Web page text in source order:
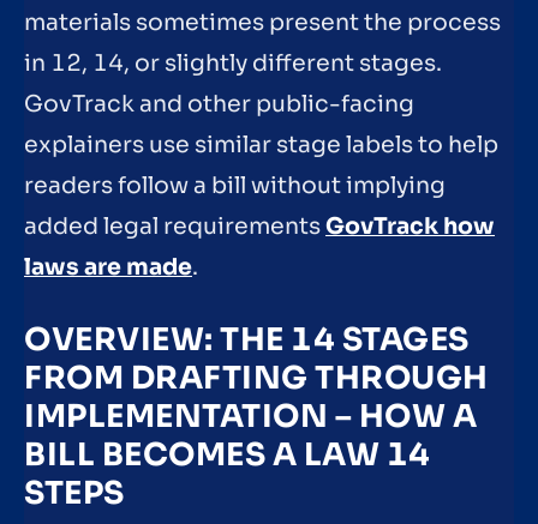
materials sometimes present the process
in 12, 14, or slightly different stages.
GovTrack and other public-facing
explainers use similar stage labels to help
readers follow a bill without implying
added legal requirementsGovTrack how
laws are made.
OVERVIEW: THE 14 STAGES
FROM DRAFTING THROUGH
IMPLEMENTATION – HOW A
BILL BECOMES A LAW 14
STEPS